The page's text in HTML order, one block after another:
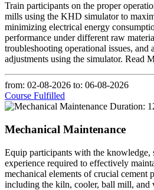
Train participants on the proper
mills using the KHD simulator to
minimizing electrical energy
performance under different raw
troubleshooting operational issues, and
adjustments using the simulator. Read
from: 02-08-2026 to: 06-08-2026
Course Fulfilled
Duration:
Mechanical Maintenance
Equip participants with the knowledge,
experience required to effectively
mechanical elements of crucial cement
including the kiln, cooler, ball mill, and